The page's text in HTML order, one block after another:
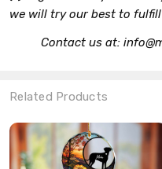
we will try our best to
Contact us at:
Related Products